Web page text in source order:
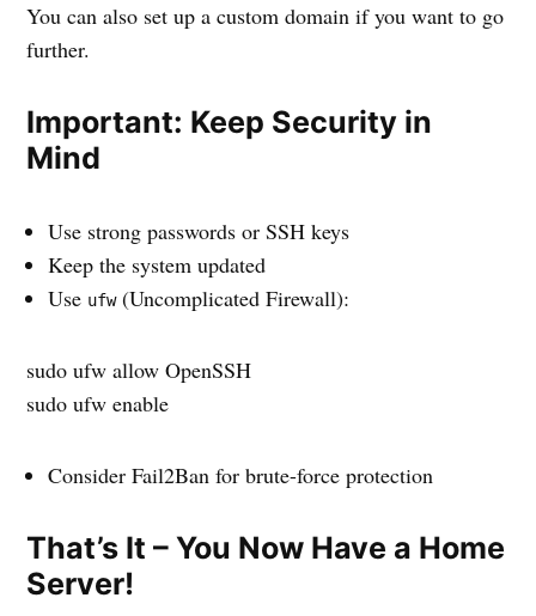
You can also set up a custom domain if you want to go
further.
Important: Keep Security in
Mind
Use strong passwords or SSH keys
Keep the system updated
Use ufw(Uncomplicated Firewall):
sudo ufw allow OpenSSH
sudo ufw enable
Consider Fail2Ban for brute-force protection
That’s It – You Now Have a Home
Server!